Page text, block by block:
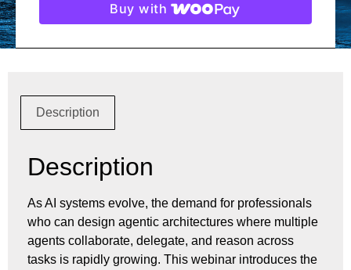
Buy with
Description
Description
As AI systems evolve, the demand for professionals
who can design agentic architectures where multiple
agents collaborate, delegate, and reason across
tasks is rapidly growing. This webinar introduces the